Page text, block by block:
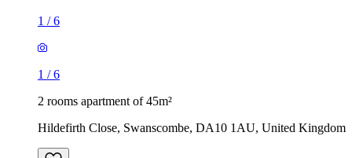
1 /6
1 /6
2 rooms apartment of 45m²
Hildefirth Close, Swanscombe, DA10 1AU, United Kingdom